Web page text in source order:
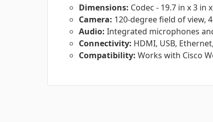
Dimensions: Codec - 19.7 in x 3 in
Camera: 120-degree field of view,
Audio: Integrated microphones
Connectivity: HDMI, USB,
Compatibility: Works with Cisco